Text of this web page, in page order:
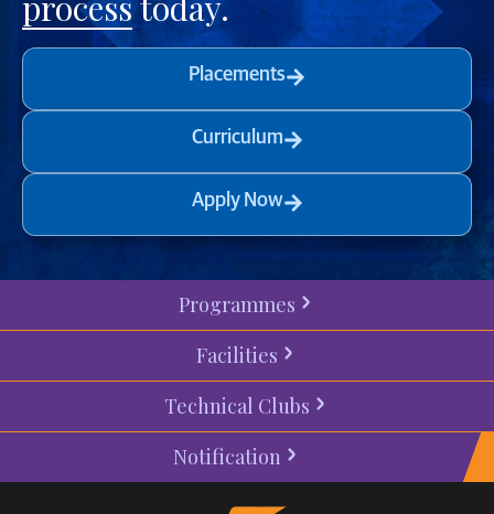
Placements
Curriculum
Apply Now
Programmes
Facilities
Technical Clubs
Notification